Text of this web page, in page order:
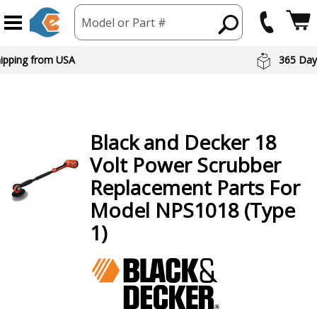
Model or Part #
from USA 365
Black and Decker 18
Volt Power Scrubber
Replacement Parts For
Model NPS1018 (Type
1)